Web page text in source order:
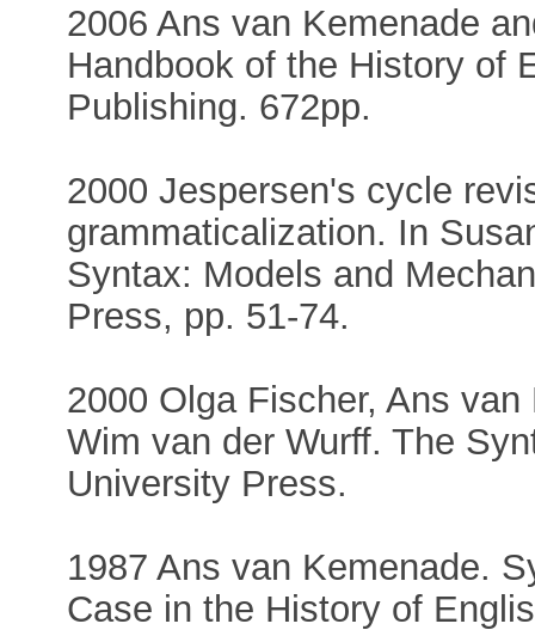
2006 Ans van Kemenade
Handbook of the History of
Publishing. 672pp.
2000 Jespersen's cycle
grammaticalization. In
Syntax: Models and
Press, pp. 51-74.
2000 Olga Fischer, Ans
Wim van der Wurff. The
University Press.
1987 Ans van Kemenade.
Case in the History of